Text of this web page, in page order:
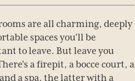
are all charming, deeply
spaces you'll be
to leave. But leave you
a firepit, a bocce court, a
a spa, the latter with a